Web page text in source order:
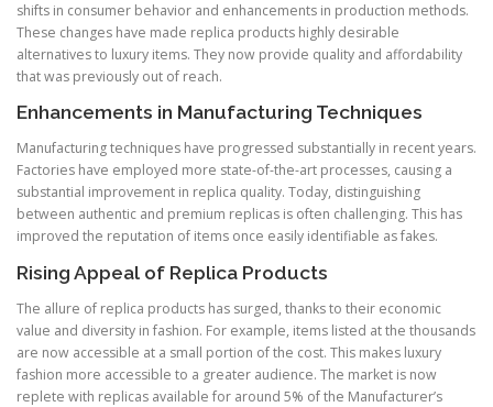
shifts in consumer behavior and enhancements in production methods.
These changes have made replica products highly desirable
alternatives to luxury items. They now provide quality and affordability
that was previously out of reach.
Enhancements in Manufacturing Techniques
Manufacturing techniques have progressed substantially in recent years.
Factories have employed more state-of-the-art processes, causing a
substantial improvement in replica quality. Today, distinguishing
between authentic and premium replicas is often challenging. This has
improved the reputation of items once easily identifiable as fakes.
Rising Appeal of Replica Products
The allure of replica products has surged, thanks to their economic
value and diversity in fashion. For example, items listed at the thousands
are now accessible at a small portion of the cost. This makes luxury
fashion more accessible to a greater audience. The market is now
replete with replicas available for around 5% of the Manufacturer’s